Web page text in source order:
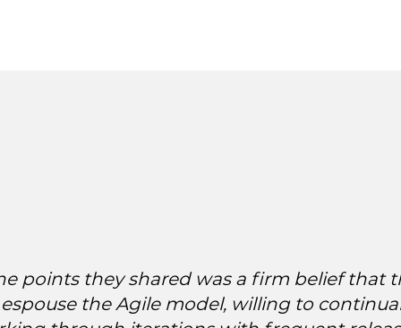
points they shared was a firm belief that
the Agile model, willing to